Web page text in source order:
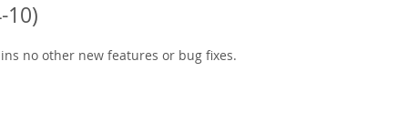
10)
no other new features or bug fixes.